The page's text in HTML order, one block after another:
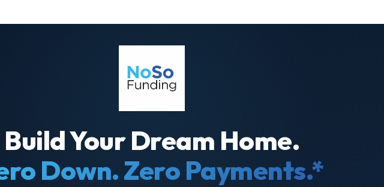
Build Your Dream Home.
Down. Zero Payments.*